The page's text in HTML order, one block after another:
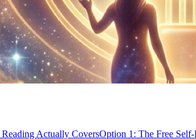
Actually CoversOption 1: The Free